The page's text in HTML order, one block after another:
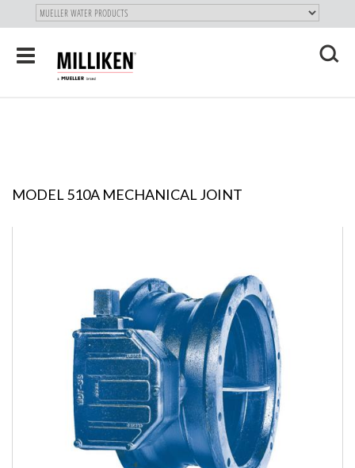
SKIP
TO
CONTENT
Toggle
navigation
MODEL 510A MECHANICAL JOINT